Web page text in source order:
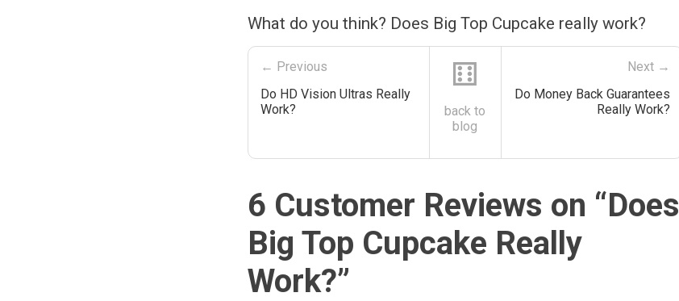
What do you think? Does Big Top Cupcake really work?
← Previous
Do HD Vision Ultras Really
Work?
⚅
back to
blog
Next →
Do Money Back Guarantees
Really Work?
6 Customer Reviews on “Does
Big Top Cupcake Really
Work?”